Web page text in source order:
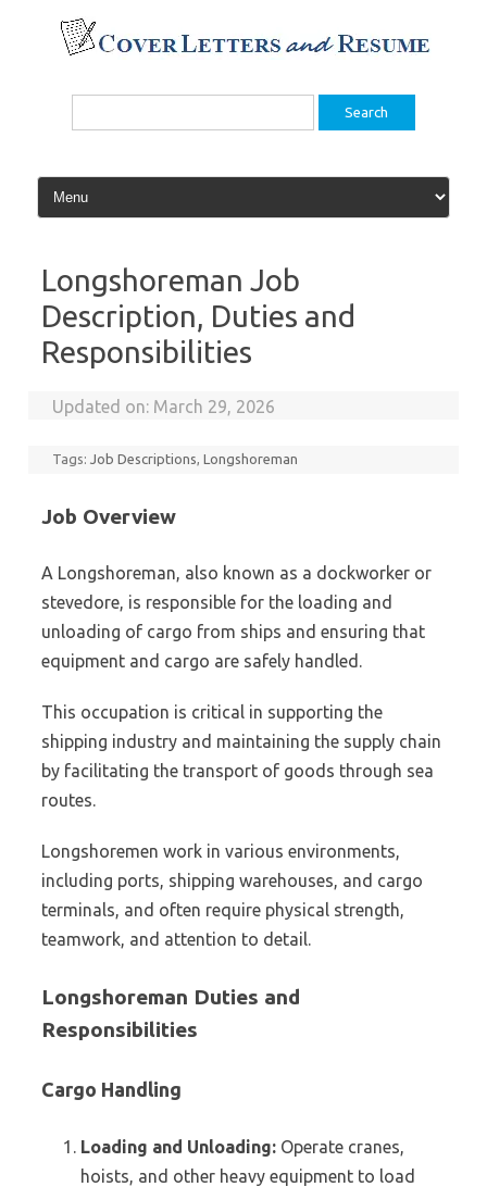
content
Search
Longshoreman Job
Description, Duties and
Responsibilities
Updated on: March 29, 2026
Tags:Job Descriptions,Longshoreman
Job Overview
A Longshoreman, also known as a dockworker or
stevedore, is responsible for the loading and
unloading of cargo from ships and ensuring that
equipment and cargo are safely handled.
This occupation is critical in supporting the
shipping industry and maintaining the supply chain
by facilitating the transport of goods through sea
routes.
Longshoremen work in various environments,
including ports, shipping warehouses, and cargo
terminals, and often require physical strength,
teamwork, and attention to detail.
Longshoreman Duties and
Responsibilities
Cargo Handling
Loading and Unloading: Operate cranes,
hoists, and other heavy equipment to load